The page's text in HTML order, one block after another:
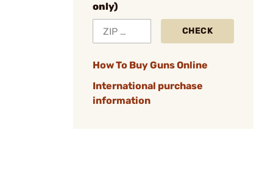
only)
CHECK
How To Buy Guns Online
International purchase
information